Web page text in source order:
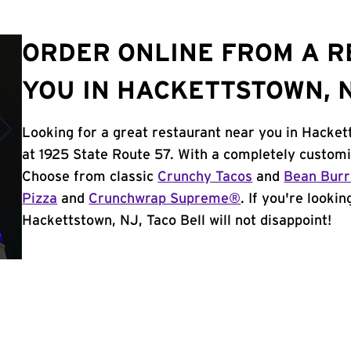
ORDER ONLINE FROM A
YOU IN HACKETTSTOWN,
Looking for a great restaurant near you in
at 1925 State Route 57. With a completely
Choose from classic Crunchy Tacos and
Bean
Pizza and Crunchwrap Supreme®. If you're
Hackettstown, NJ, Taco Bell will not disappoint!